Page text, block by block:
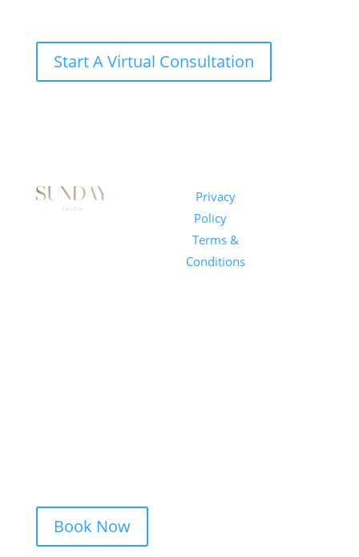
Start A Virtual Consultation
Privacy
Policy
Terms &
Conditions
Book Now